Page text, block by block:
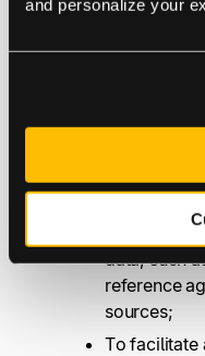
and personalize your
Services
determining
eligibility to
To
we collect
data, such
reference
sources;
To facilitate